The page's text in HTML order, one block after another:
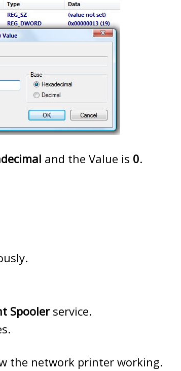
and the Value is 0.
Spoolerservice.
the network printer working.